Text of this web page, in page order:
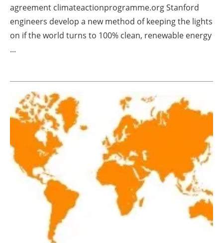
Directory
Jobs
Newsletters
agreement climateactionprogramme.org Stanford
engineers develop a new method of keeping the lights
on if the world turns to 100% clean, renewable energy
...